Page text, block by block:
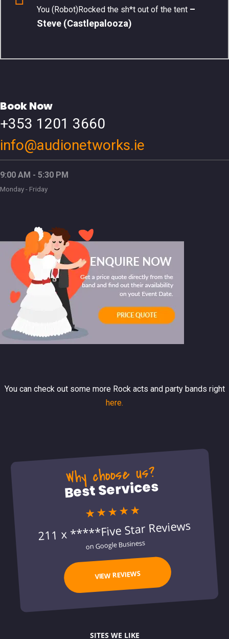
You (Robot)Rocked the sh*t out of the tent –
Steve (Castlepalooza)
Book Now
+353 1201 3660
info@audionetworks.ie
9:00 AM - 5:30 PM
Monday - Friday
You can check out some more Rock acts and party bands right
here.
Why choose us?
Best Services
★★★★★
211 x *****Five Star Reviews
on Google Business
VIEW REVIEWS
SITES WE LIKE